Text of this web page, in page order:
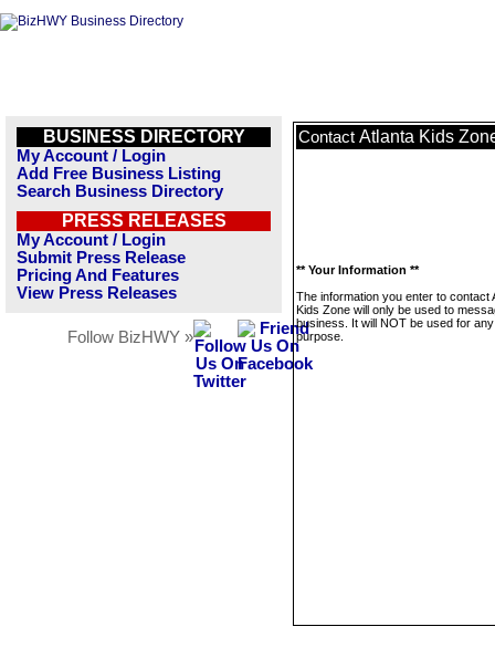
BUSINESS DIRECTORY
My Account / Login
Add Free Business Listing
Search Business Directory
PRESS RELEASES
My Account / Login
Submit Press Release
Pricing And Features
View Press Releases
Follow BizHWY »
Contact Atlanta Kids
** Your Information **
The information you enter to contact
Kids Zone will only be used to
business. It will NOT be used for
purpose.